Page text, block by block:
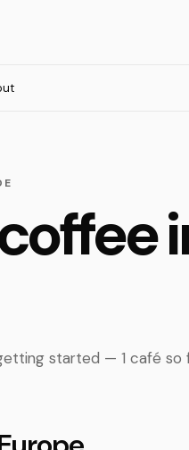
started — 1 café so